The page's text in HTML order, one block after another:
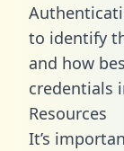
to identify
and how
credentials
Resources
It’s